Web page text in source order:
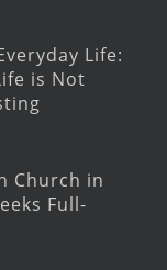
Life:
is Not
Church in
Full-